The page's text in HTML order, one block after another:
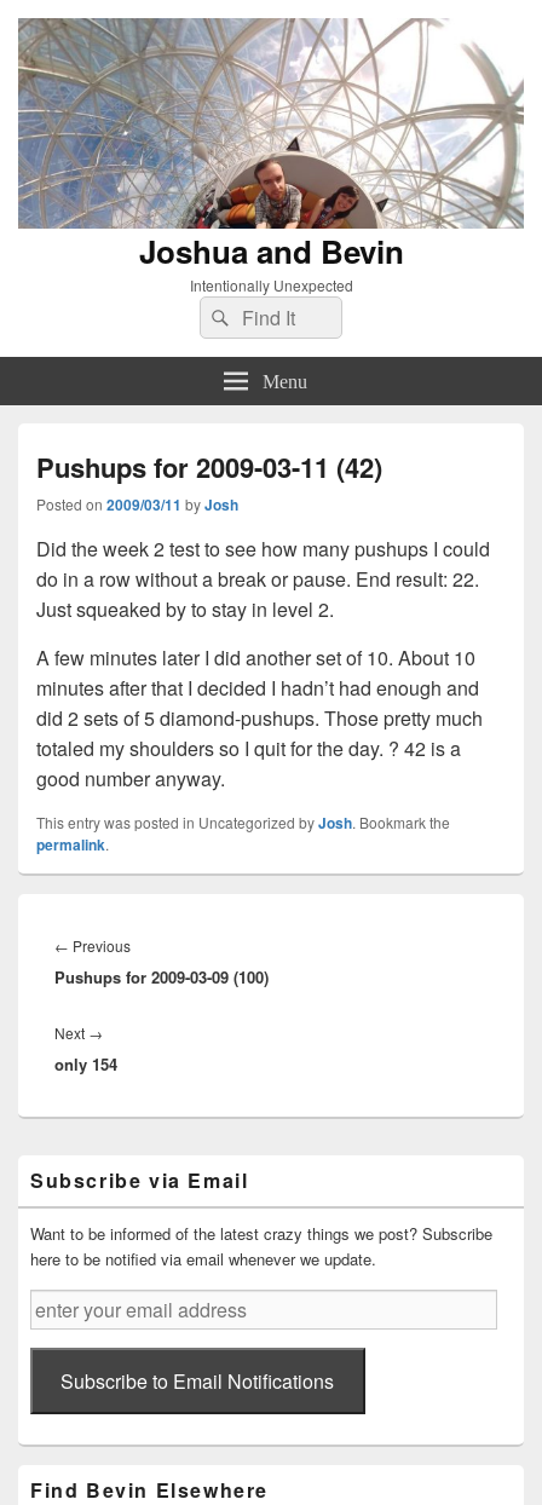
Joshua and Bevin
Intentionally Unexpected
Search
for:
Search
Menu
Pushups for 2009-03-11 (42)
Posted on 2009/03/11 byJosh
Did the week 2 test to see how many pushups I could
do in a row without a break or pause. End result: 22.
Just squeaked by to stay in level 2.
A few minutes later I did another set of 10. About 10
minutes after that I decided I hadn’t had enough and
did 2 sets of 5 diamond-pushups. Those pretty much
totaled my shoulders so I quit for the day. ? 42 is a
good number anyway.
This entry was posted in Uncategorized byJosh. Bookmark the
permalink.
navigation
← PreviousPrevious
post:
Pushups for 2009-03-09 (100)
Next →
post:
only 154
Sidebar
Widget
Area
Subscribe via Email
Want to be informed of the latest crazy things we post? Subscribe
here to be notified via email whenever we update.
enter
your
email
addressSubscribe to Email Notifications
Find Bevin Elsewhere